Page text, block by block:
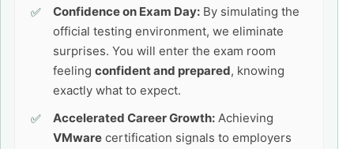
Confidence on Exam Day: By simulating the
official testing environment, we eliminate
surprises. You will enter the exam room
feeling confident and prepared, knowing
exactly what to expect.
Accelerated Career Growth: Achieving
VMware certification signals to employers